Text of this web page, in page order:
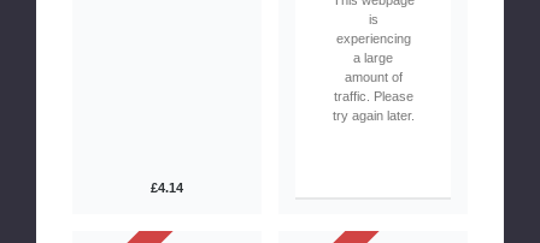
£4.14
is
experiencing
a large
amount of
traffic. Please
try again later.